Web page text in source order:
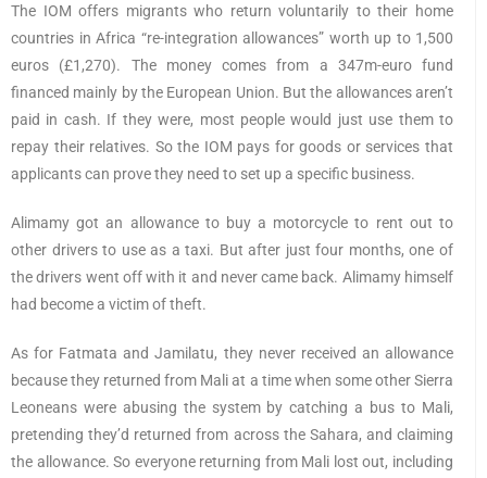
The IOM offers migrants who return voluntarily to their home
countries in Africa “re-integration allowances” worth up to 1,500
euros (£1,270). The money comes from a 347m-euro fund
financed mainly by the European Union. But the allowances aren’t
paid in cash. If they were, most people would just use them to
repay their relatives. So the IOM pays for goods or services that
applicants can prove they need to set up a specific business.
Alimamy got an allowance to buy a motorcycle to rent out to
other drivers to use as a taxi. But after just four months, one of
the drivers went off with it and never came back. Alimamy himself
had become a victim of theft.
As for Fatmata and Jamilatu, they never received an allowance
because they returned from Mali at a time when some other Sierra
Leoneans were abusing the system by catching a bus to Mali,
pretending they’d returned from across the Sahara, and claiming
the allowance. So everyone returning from Mali lost out, including